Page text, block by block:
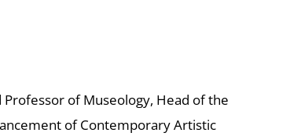
of Museology, Head of the
of Contemporary Artistic